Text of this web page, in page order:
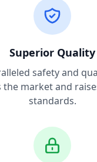
Superior Quality
safety and
the market and
standards.